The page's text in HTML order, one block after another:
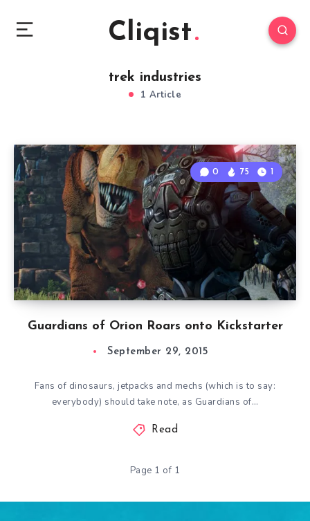
Cliqist
trek industries
1 Article
Guardians of Orion Roars onto Kickstarter
0 75 1
September 29, 2015
Fans of dinosaurs, jetpacks and mechs (which is to say:
everybody) should take note, as Guardians of…
Read
Page 1 of 1